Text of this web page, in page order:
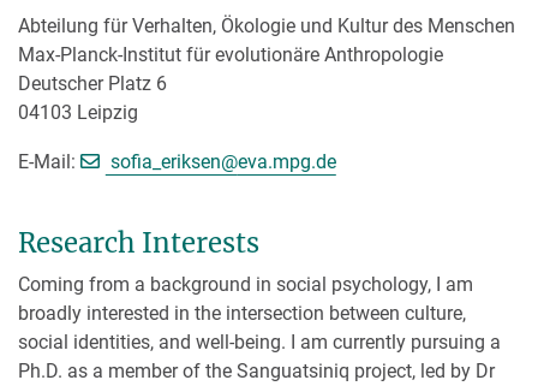
Abteilung für Verhalten, Ökologie und Kultur des Menschen
Max-Planck-Institut für evolutionäre Anthropologie
Deutscher Platz 6
04103 Leipzig
E-Mail: sofia_eriksen@[>>> Please remove the text! <<<]
eva.mpg.de
Research Interests
Coming from a background in social psychology, I am
broadly interested in the intersection between culture,
social identities, and well-being. I am currently pursuing a
Ph.D. as a member of the Sanguatsiniq project, led by Dr